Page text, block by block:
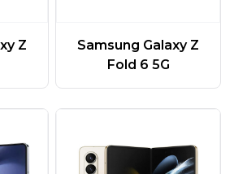
Z
Samsung Galaxy Z
Fold 6 5G